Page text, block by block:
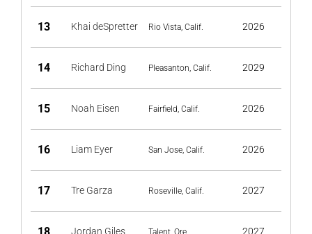
13 Khai deSpretter Rio Vista, Calif. 2026
14 Richard Ding Pleasanton, Calif. 2029
15 Noah Eisen Fairfield, Calif. 2026
16 Liam Eyer San Jose, Calif. 2026
17 Tre Garza Roseville, Calif. 2027
Jordan Giles Talent, Ore. 2027